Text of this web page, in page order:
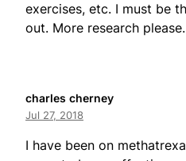
exercises, etc. I must be
out. More research please.
charles cherney
Jul 27, 2018
I have been on